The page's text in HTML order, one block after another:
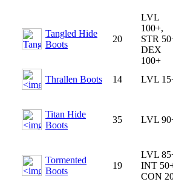
Tangled Hide
Boots
20
LVL
100+,
STR
DEX
100+
Thrallen Boots
14 LVL
Titan Hide
Boots
35 LVL
Tormented
Boots
19
LVL
INT
CON